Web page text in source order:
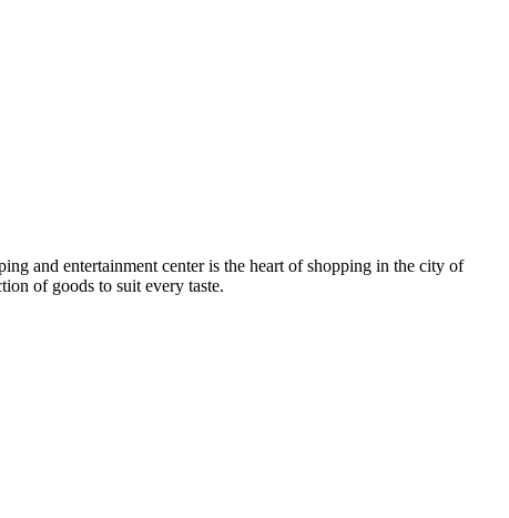
and entertainment center is the heart of shopping in the city of
of goods to suit every taste.